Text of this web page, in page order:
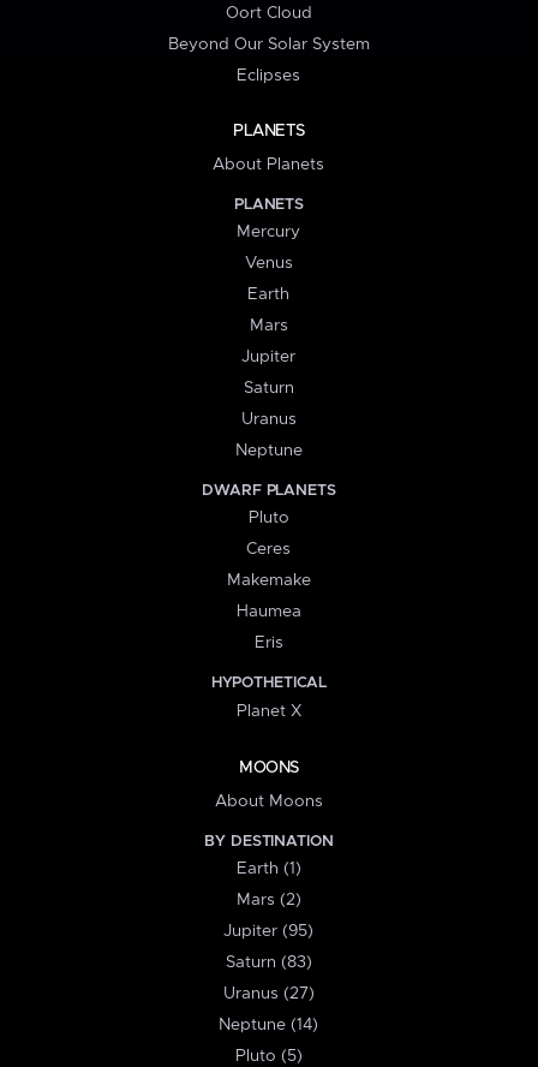
Oort Cloud
Beyond Our Solar System
Eclipses
PLANETS
About Planets
PLANETS
Mercury
Venus
Earth
Mars
Jupiter
Saturn
Uranus
Neptune
DWARF PLANETS
Pluto
Ceres
Makemake
Haumea
Eris
HYPOTHETICAL
Planet X
MOONS
About Moons
BY DESTINATION
Earth (1)
Mars (2)
Jupiter (95)
Saturn (83)
Uranus (27)
Neptune (14)
Pluto (5)